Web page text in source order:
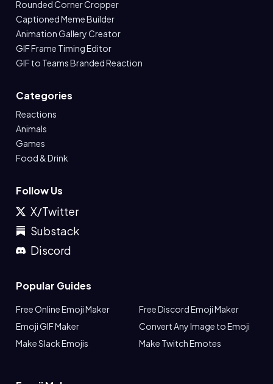
Rounded Corner Cropper
Captioned Meme Builder
Animation Gallery Creator
GIF Frame Timing Editor
GIF to Teams Branded Reaction
Categories
Reactions
Animals
Games
Food & Drink
Follow Us
X/Twitter
Substack
Discord
Popular Guides
Free Online Emoji Maker
Free Discord Emoji Maker
Emoji GIF Maker
Convert Any Image to Emoji
Make Slack Emojis
Make Twitch Emotes